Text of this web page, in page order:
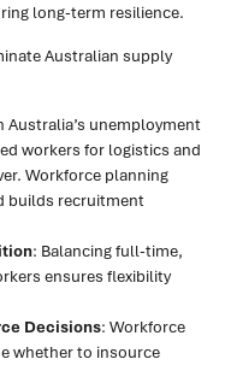
long-term resilience.
Australian supply
Australia’s unemployment
workers for logistics and
Workforce planning
builds recruitment
: Balancing full-time,
ensures flexibility
Decisions: Workforce
whether to insource